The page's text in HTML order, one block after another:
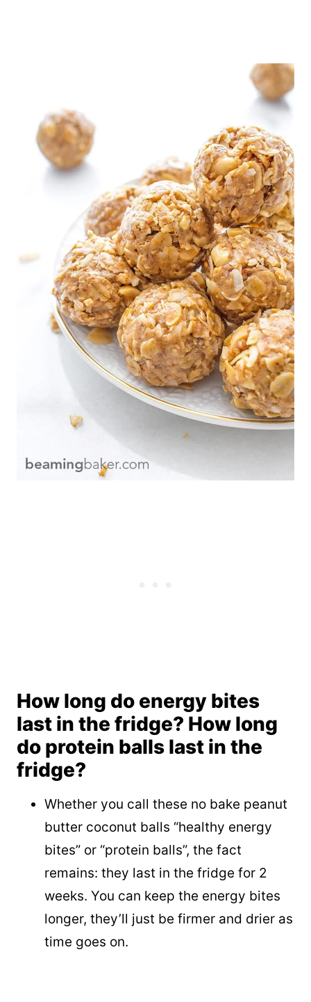
How long do energy bites
last in the fridge? How long
do protein balls last in the
fridge?
Whether you call these no bake peanut
butter coconut balls “healthy energy
bites” or “protein balls”, the fact
remains: they last in the fridge for 2
weeks. You can keep the energy bites
longer, they’ll just be firmer and drier as
time goes on.